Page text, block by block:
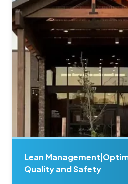
Lean Management
Quality and Safety